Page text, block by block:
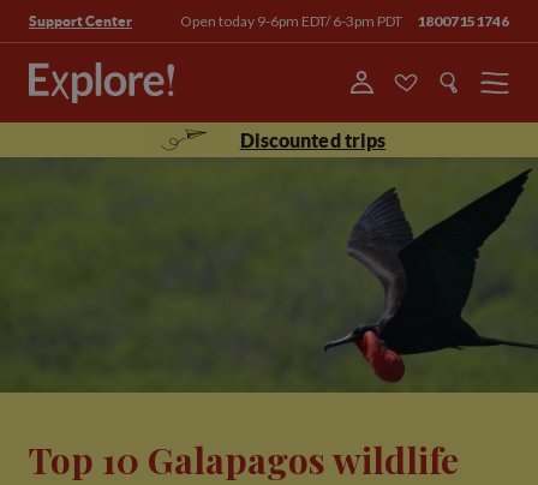
Support Center Open today 9-6pm EDT/ 6-3pm PDT 18007151746
Menu
Discounted trips
Top 10 Galapagos wildlife